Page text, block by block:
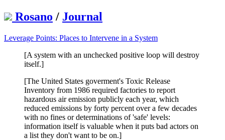
Rosano / Journal
Leverage Points: Places to Intervene in a System
[A system with an unchecked positive loop will destroy
itself.]
[The United States goverment's Toxic Release
Inventory from 1986 required factories to report
hazardous air emission publicly each year, which
reduced emissions by forty percent over a few decades
with no fines or determinations of 'safe' levels:
information itself is valuable when it puts bad actors on
a list they don't want to be on.]